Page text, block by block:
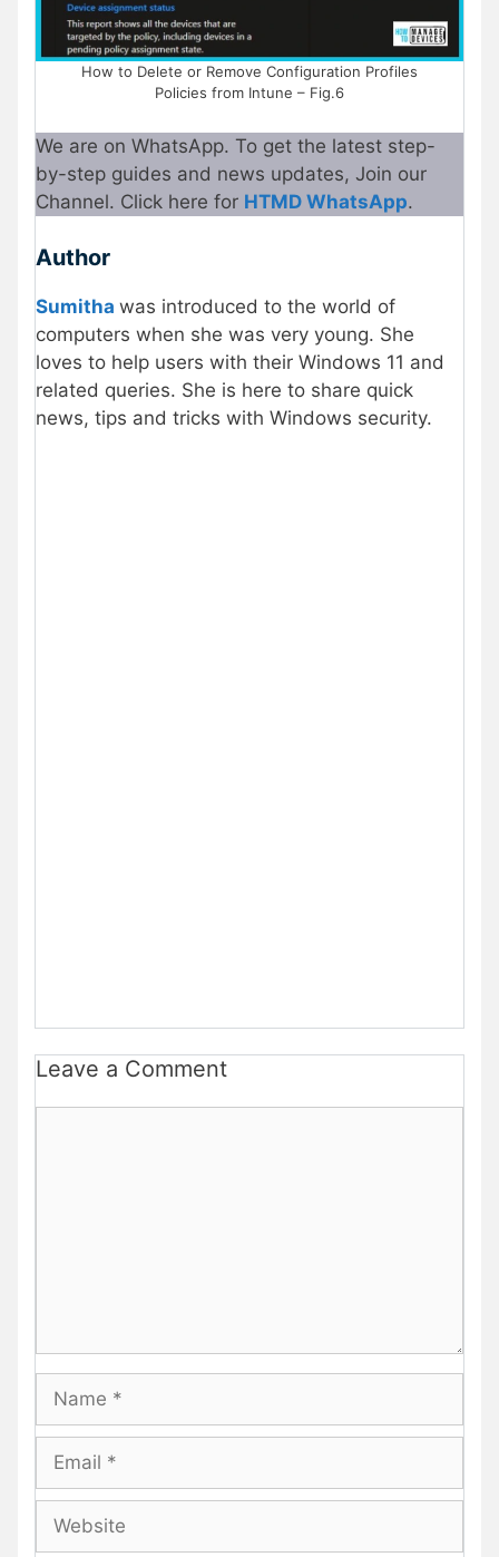
How to Delete or Remove Configuration Profiles
Policies from Intune – Fig.6
We are on WhatsApp. To get the latest step-
by-step guides and news updates, Join our
Channel. Click here for HTMD WhatsApp.
Author
Sumitha was introduced to the world of
computers when she was very young. She
loves to help users with their Windows 11 and
related queries. She is here to share quick
news, tips and tricks with Windows security.
Leave a Comment
Name
Email
Website